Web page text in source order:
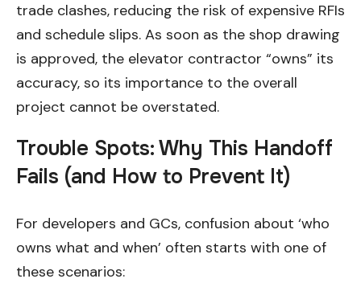
trade clashes, reducing the risk of expensive RFIs
and schedule slips. As soon as the shop drawing
is approved, the elevator contractor “owns” its
accuracy, so its importance to the overall
project cannot be overstated.
Trouble Spots: Why This Handoff
Fails (and How to Prevent It)
For developers and GCs, confusion about ‘who
owns what and when’ often starts with one of
these scenarios: